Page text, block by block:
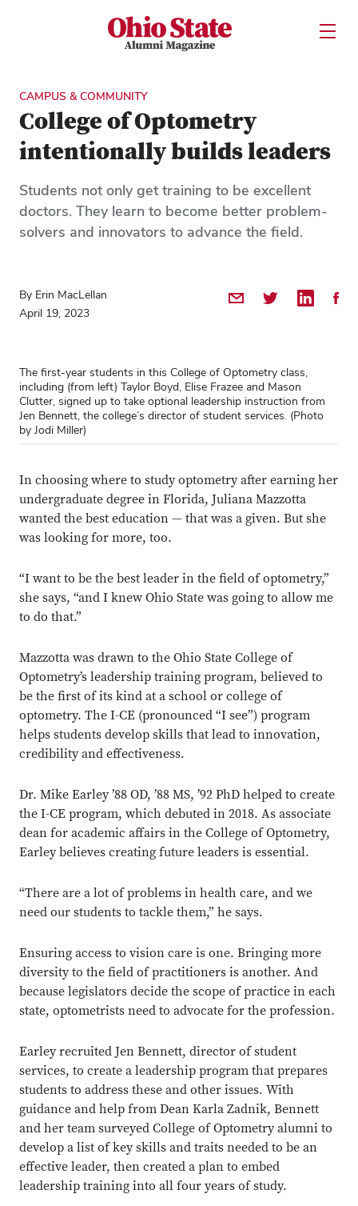
Ohio State Alumni MagazineOpen
CAMPUS & COMMUNITY
College of Optometry
intentionally builds leaders
Students not only get training to be excellent
doctors. They learn to become better problem-
solvers and innovators to advance the field.
By Erin MacLellan
April 19, 2023
Share by Email
Share on Twitter
Share on
The first-year students in this College of Optometry class,
including (from left) Taylor Boyd, Elise Frazee and Mason
Clutter, signed up to take optional leadership instruction from
Jen Bennett, the college’s director of student services. (Photo
by Jodi Miller)
In choosing where to study optometry after earning her
undergraduate degree in Florida, Juliana Mazzotta
wanted the best education — that was a given. But she
was looking for more, too.
“I want to be the best leader in the field of optometry,”
she says, “and I knew Ohio State was going to allow me
to do that.”
Mazzotta was drawn to the Ohio State College of
Optometry’s leadership training program, believed to
be the first of its kind at a school or college of
optometry. The I-CE (pronounced “I see”) program
helps students develop skills that lead to innovation,
credibility and effectiveness.
Dr. Mike Earley ’88 OD, ’88 MS, ’92 PhD helped to create
the I-CE program, which debuted in 2018. As associate
dean for academic affairs in the College of Optometry,
Earley believes creating future leaders is essential.
“There are a lot of problems in health care, and we
need our students to tackle them,” he says.
Ensuring access to vision care is one. Bringing more
diversity to the field of practitioners is another. And
because legislators decide the scope of practice in each
state, optometrists need to advocate for the profession.
Earley recruited Jen Bennett, director of student
services, to create a leadership program that prepares
students to address these and other issues. With
guidance and help from Dean Karla Zadnik, Bennett
and her team surveyed College of Optometry alumni to
develop a list of key skills and traits needed to be an
effective leader, then created a plan to embed
leadership training into all four years of study.